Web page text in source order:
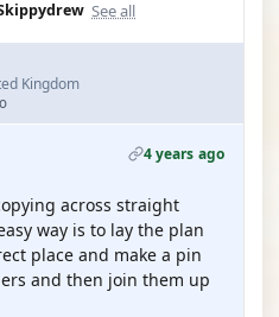
See all
Kingdom
4 years ago
across straight
way is to lay the plan
place and make a pin
and then join them up